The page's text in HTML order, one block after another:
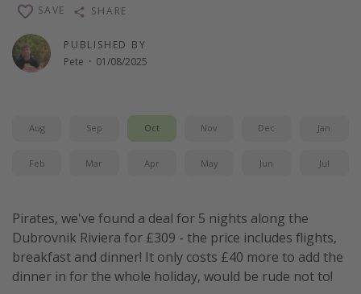
Travel inspiration
Camping
Waterparks
Center Parcs
Ryanair
Travel Insurance
PUBLISHED BY
Pete · 01/08/2025
SAVE SHARE
Aug Sep Oct Nov Dec Jan
Feb Mar Apr May Jun Jul
Pirates, we've found a deal for 5 nights along the
Dubrovnik Riviera for £309 - the price includes flights,
breakfast and dinner! It only costs £40 more to add the
dinner in for the whole holiday, would be rude not to!